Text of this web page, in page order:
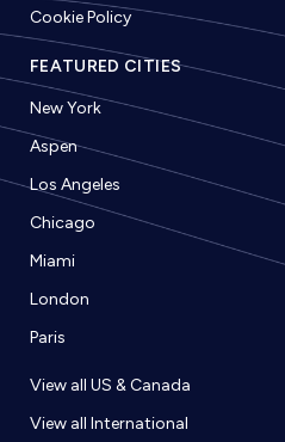
Cookie Policy
FEATURED CITIES
New York
Aspen
Los Angeles
Chicago
Miami
London
Paris
View all US & Canada
View all International